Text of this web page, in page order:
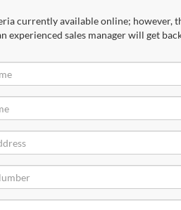
currently available online; however,
sales manager will get